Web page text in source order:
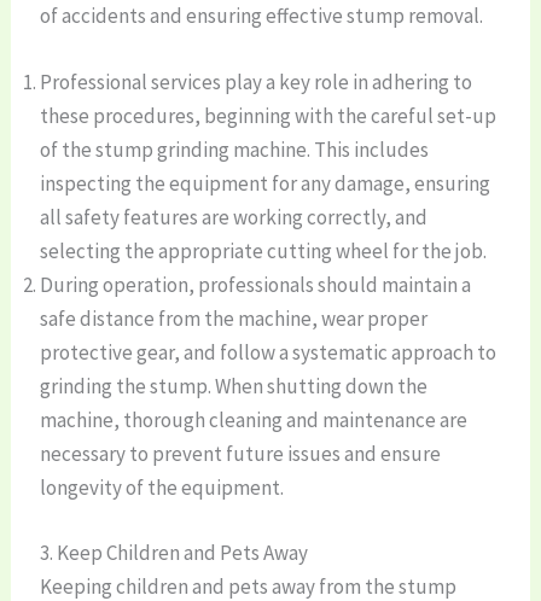
of accidents and ensuring effective stump removal.
Professional services play a key role in adhering to
these procedures, beginning with the careful set-up
of the stump grinding machine. This includes
inspecting the equipment for any damage, ensuring
all safety features are working correctly, and
selecting the appropriate cutting wheel for the job.
During operation, professionals should maintain a
safe distance from the machine, wear proper
protective gear, and follow a systematic approach to
grinding the stump. When shutting down the
machine, thorough cleaning and maintenance are
necessary to prevent future issues and ensure
longevity of the equipment.
3. Keep Children and Pets Away
Keeping children and pets away from the stump